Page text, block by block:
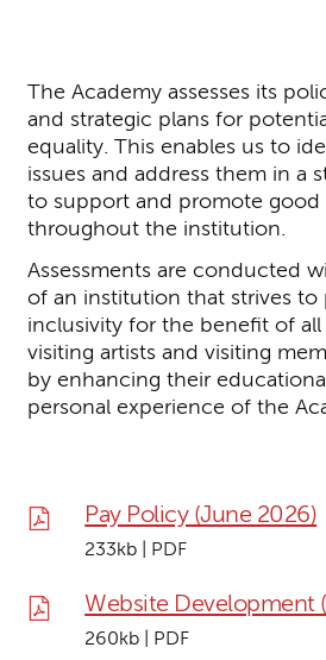
Downloads List
The Academy assesses its
and strategic plans for
equality. This enables us to
issues and address them in a
to support and promote good
throughout the institution.
Assessments are conducted
of an institution that strives to
inclusivity for the benefit of all
visiting artists and visiting
by enhancing their
personal experience of the
Pay Policy (June 2026)
233kb | PDF
Website Development
260kb | PDF